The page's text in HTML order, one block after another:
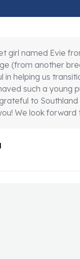
girl named Evie
(from another
in helping us
such a young
to
We look